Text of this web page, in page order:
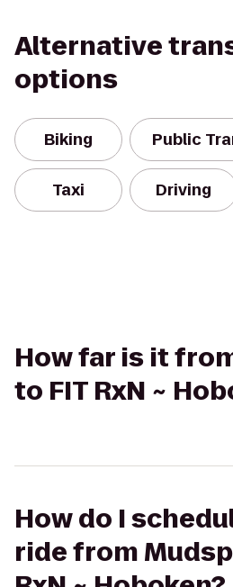
Alternative
options
Biking Public
Taxi Driving
How far is it
to FIT RxN ~
How do I
ride from